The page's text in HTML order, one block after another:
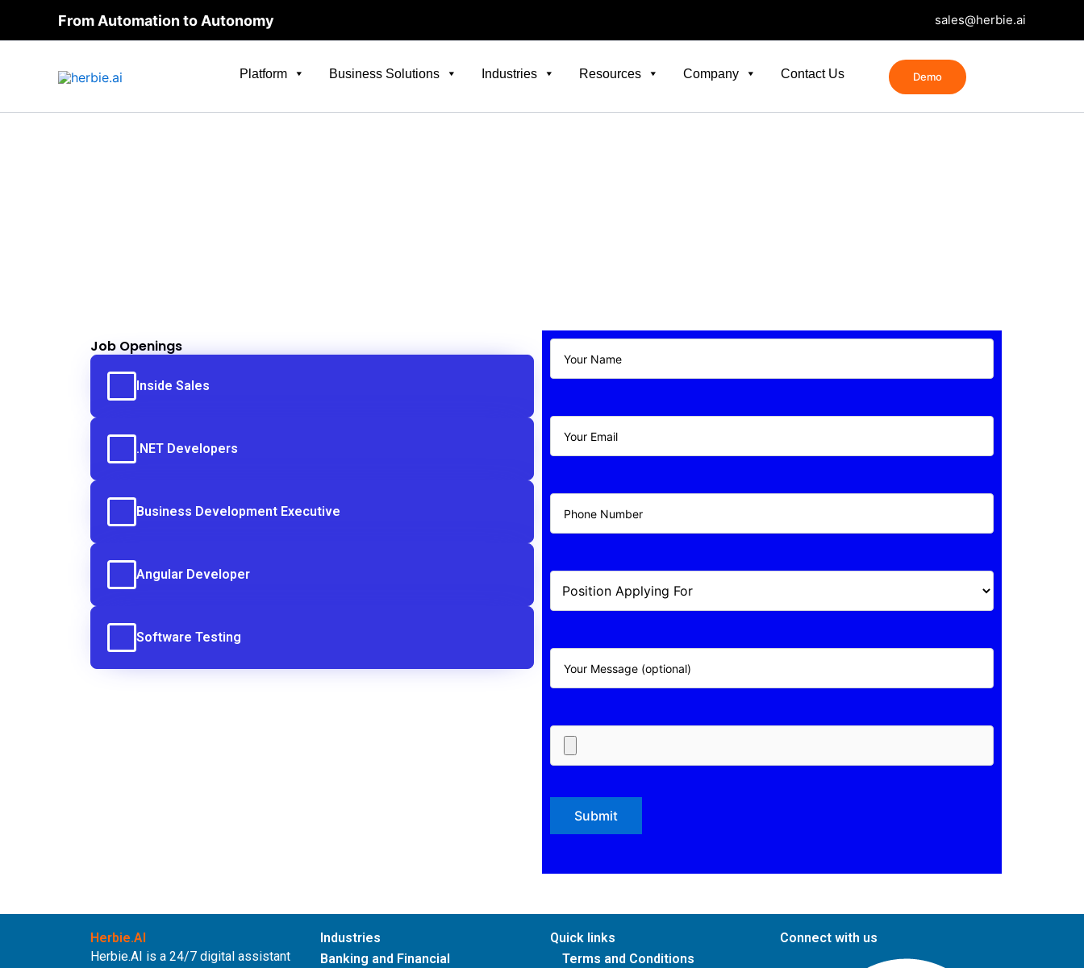
From Automation to Autonomy sales@herbie.ai
Platform Business Solutions Industries Resources Company Contact Us Demo
Job Openings
Inside Sales
.NET Developers
Business Development Executive
Angular Developer
Software Testing
Herbie.AI
Herbie.AI is a 24/7 digital assistant
Industries
Banking and Financial
Quick links
Terms and Conditions
Connect with us